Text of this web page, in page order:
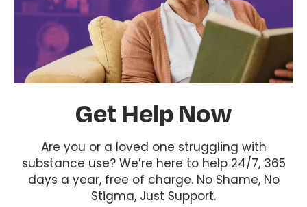
Get Help Now
Are you or a loved one struggling with
substance use? We’re here to help 24/7, 365
days a year, free of charge. No Shame, No
Stigma, Just Support.